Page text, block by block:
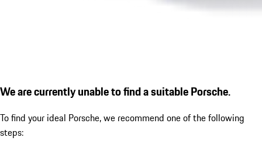
We are currently unable to find a suitable Porsche.
To find your ideal Porsche, we recommend one of the following
steps: